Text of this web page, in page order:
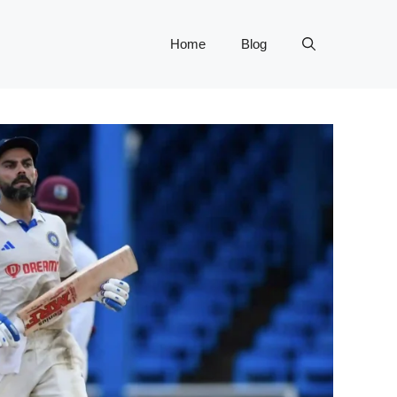
Home Blog